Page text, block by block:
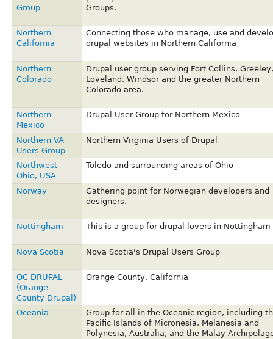
Group
Groups.
Northern
California
Connecting those who manage, use and
drupal websites in Northern California
Northern
Colorado
Drupal user group serving Fort Collins, Greeley,
Loveland, Windsor and the greater Northern
Colorado area.
Northern
Mexico
Drupal User Group for Northern Mexico
Northern VA
Users Group
Northern Virginia Users of Drupal
Northwest
Ohio, USA
Toledo and surrounding areas of Ohio
Norway
Gathering point for Norwegian developers and
designers.
Nottingham This is a group for drupal lovers in Nottingham
Nova Scotia Nova Scotia's Drupal Users Group
OC DRUPAL
(Orange
County Drupal)
Orange County, California
Oceania
Group for all in the Oceanic region, including
Pacific Islands of Micronesia, Melanesia and
Polynesia, Australia, and the Malay